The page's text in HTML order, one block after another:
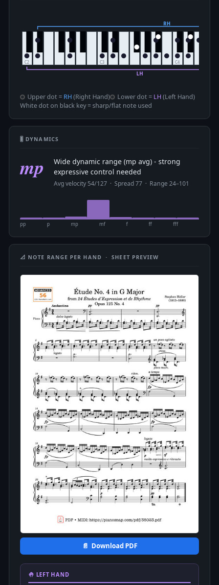
Upper dot = RH(Right Hand) Lower dot = LH(Left Hand)
White dot on black key = sharp/flat note used
🎚 DYNAMICS
mp
Wide dynamic range (mp avg) - strong
expressive control needed
Avg velocity 54/127 · Spread 77 · Range 24–101
pp p mp mf f ff fff
📐 NOTE RANGE PER HAND · SHEET PREVIEW
📄 Download PDF
🤚 LEFT HAND